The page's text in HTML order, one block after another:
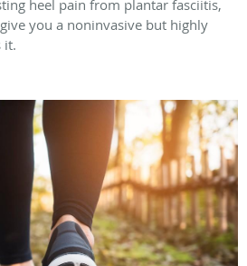
heel pain from plantar fasciitis,
you a noninvasive but highly
it.